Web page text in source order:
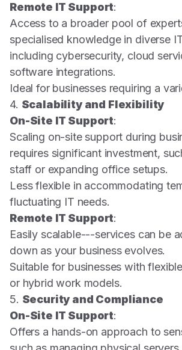
Remote IT Support:
Access to a broader pool of
specialised knowledge in diverse
including cybersecurity, cloud
software integrations.
Ideal for businesses requiring a
4. Scalability and Flexibility
On-Site IT Support:
Scaling on-site support during
requires significant investment,
staff or expanding office setups.
Less flexible in accommodating
fluctuating IT needs.
Remote IT Support:
Easily scalable---services can be
down as your business evolves.
Suitable for businesses with
or hybrid work models.
5. Security and Compliance
On-Site IT Support:
Offers a hands-on approach to